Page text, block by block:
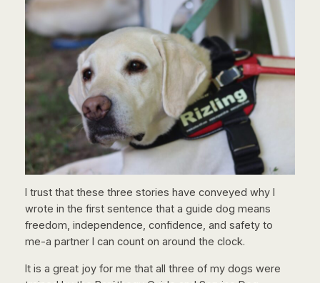
I trust that these three stories have conveyed why I
wrote in the first sentence that a guide dog means
freedom, independence, confidence, and safety to
me-a partner I can count on around the clock.
It is a great joy for me that all three of my dogs were